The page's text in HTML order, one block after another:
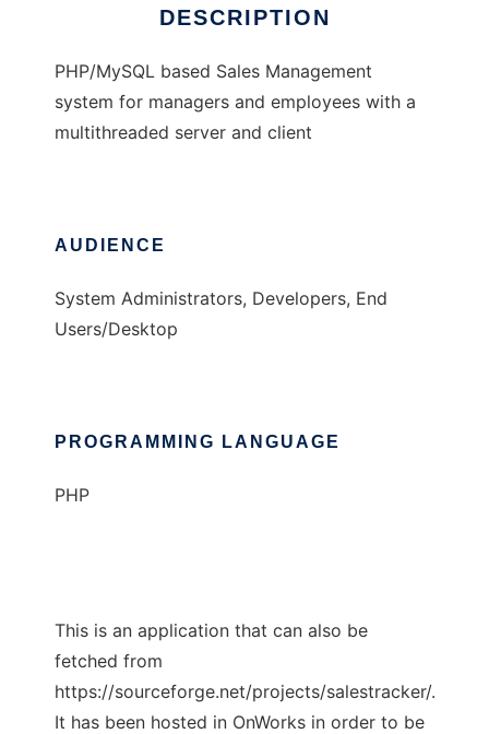
DESCRIPTION
PHP/MySQL based Sales Management
system for managers and employees with a
multithreaded server and client
AUDIENCE
System Administrators, Developers, End
Users/Desktop
PROGRAMMING LANGUAGE
PHP
This is an application that can also be
fetched from
https://sourceforge.net/projects/salestracker/.
It has been hosted in OnWorks in order to be